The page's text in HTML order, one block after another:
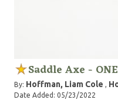
Saddle Axe -
By: Hoffman, Liam Cole ,
Date Added: 05/23/2022